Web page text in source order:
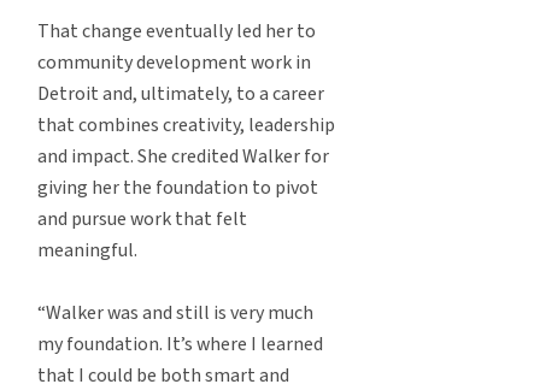
That change eventually led her to
community development work in
Detroit and, ultimately, to a career
that combines creativity, leadership
and impact. She credited Walker for
giving her the foundation to pivot
and pursue work that felt
meaningful.
“Walker was and still is very much
my foundation. It’s where I learned
that I could be both smart and